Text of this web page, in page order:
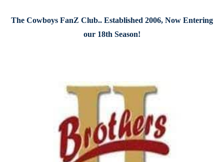
The Cowboys FanZ Club.. Established 2006, Now Entering
our 18th Season!